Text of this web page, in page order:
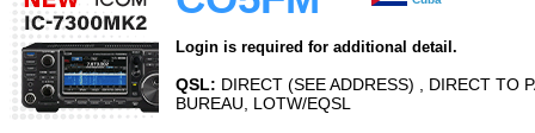
Login is required for additional detail.
QSL: DIRECT (SEE ADDRESS) , DIRECT TO
BUREAU, LOTW/EQSL